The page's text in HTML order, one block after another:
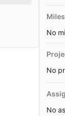
No
No
No